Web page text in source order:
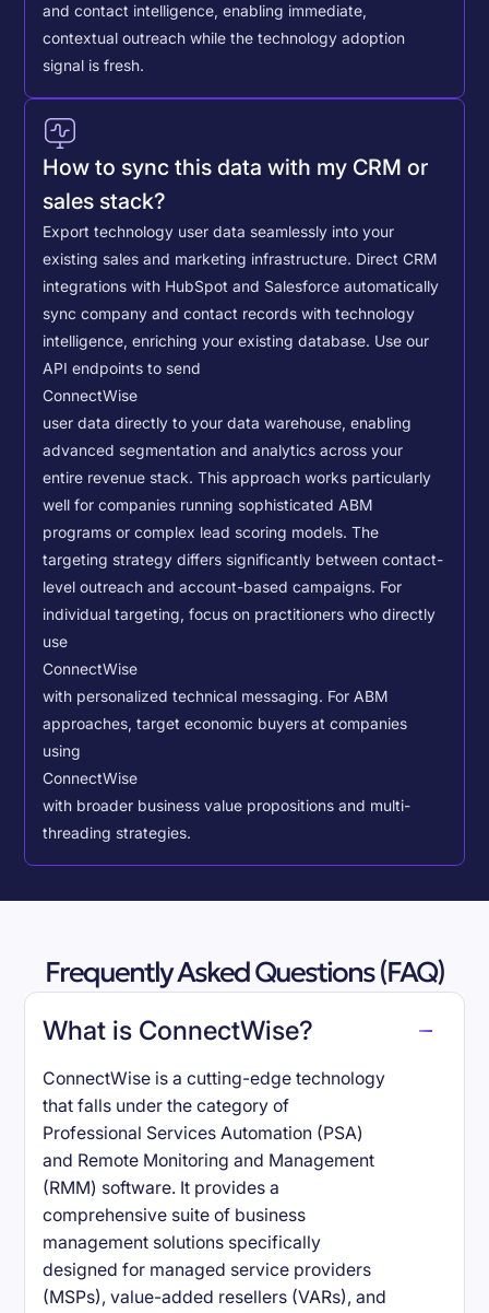
and contact intelligence, enabling immediate,
contextual outreach while the technology adoption
signal is fresh.
How to sync this data with my CRM or
sales stack?
Export technology user data seamlessly into your
existing sales and marketing infrastructure. Direct CRM
integrations with HubSpot and Salesforce automatically
sync company and contact records with technology
intelligence, enriching your existing database. Use our
API endpoints to send
ConnectWise
user data directly to your data warehouse, enabling
advanced segmentation and analytics across your
entire revenue stack. This approach works particularly
well for companies running sophisticated ABM
programs or complex lead scoring models.The
targeting strategy differs significantly between contact-
level outreach and account-based campaigns. For
individual targeting, focus on practitioners who directly
use
ConnectWise
with personalized technical messaging. For ABM
approaches, target economic buyers at companies
using
ConnectWise
with broader business value propositions and multi-
threading strategies.
Frequently Asked Questions (FAQ)
What is ConnectWise?
ConnectWise is a cutting-edge technology
that falls under the category of
Professional Services Automation (PSA)
and Remote Monitoring and Management
(RMM) software. It provides a
comprehensive suite of business
management solutions specifically
designed for managed service providers
(MSPs), value-added resellers (VARs), and